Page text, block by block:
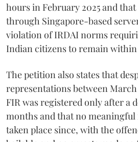
hours in February 2025 and
through Singapore-based
violation of IRDAI norms
Indian citizens to remain
The petition also states that
representations between March
FIR was registered only after a
months and that no
taken place since, with the